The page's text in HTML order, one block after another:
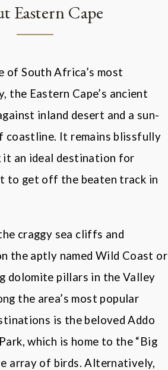
Eastern Cape
of South Africa’s most
the Eastern Cape’s ancient
inland desert and a sun-
coastline. It remains blissfully
it an ideal destination for
to get off the beaten track in
craggy sea cliffs and
the aptly named Wild Coast or
dolomite pillars in the Valley
the area’s most popular
is the beloved Addo
which is home to the “Big
array of birds. Alternatively,